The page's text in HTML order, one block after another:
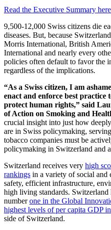
Read the Executive Summary
9,500-12,000 Swiss citizens die
diseases. But, because
Morris International, British
International and nearly every
policies often default to favor the
regardless of the implications.
“As a Swiss citizen, I am
enact and enforce best practice
protect human rights,” said
of Action on Smoking and
crucial insight into just how
are in Swiss policymaking,
tobacco companies must be
policymaking in Switzerland and
Switzerland receives very high
rankings in a variety of social and
safety, efficient infrastructure,
high living standards. Switzerland
numberone in the Global
highest levels of per capita GDP
side of Switzerland.